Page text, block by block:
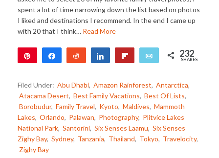
spent a lot of time narrowing down the list based on photos
I liked and destinations I recommend. In the end I came up
with 20 that I think… Read More
Share Reddit Share Email 232
SHARES
Filed Under: Abu Dhabi, Amazon Rainforest, Antarctica,
Atacama Desert, Best Family Vacations, Best Of Lists,
Borobudur, Family Travel, Kyoto, Maldives, Mammoth
Lakes, Orlando, Palawan, Photography, Plitvice Lakes
National Park, Santorini, Six Senses Laamu, Six Senses
Zighy Bay, Sydney, Tanzania, Thailand, Tokyo, Travelocity,
Zighy Bay